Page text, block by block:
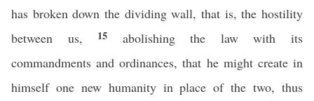
has broken down the dividing wall, that is, the hostility
between us,
15 abolishing the law with its
commandments and ordinances, that he might create in
himself one new humanity in place of the two, thus